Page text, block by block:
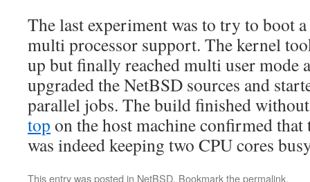
The last experiment was to try to boot
multi processor support. The kernel
up but finally reached multi user mode
upgraded the NetBSD sources and
parallel jobs. The build finished
top on the host machine confirmed
was indeed keeping two CPU cores
This entry was posted in NetBSD. Bookmark thepermalink.